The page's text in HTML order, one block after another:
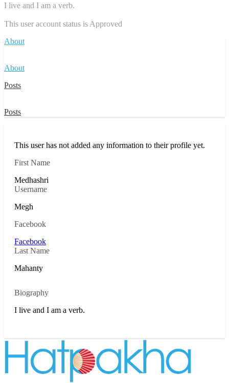
I live and I am a verb.
This user account status is Approved
About
About
Posts
Posts
This user has not added any information to their profile yet.
First Name
Medhashri
Username
Megh
Facebook
Facebook
Last Name
Mahanty
Biography
I live and I am a verb.